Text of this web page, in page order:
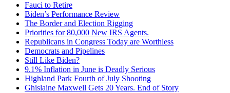
Fauci to Retire
Biden’s Performance Review
The Border and Election Rigging
Priorities for 80,000 New IRS Agents.
Republicans in Congress Today are Worthless
Democrats and Pipelines
Still Like Biden?
9.1% Inflation in June is Deadly Serious
Highland Park Fourth of July Shooting
Ghislaine Maxwell Gets 20 Years. End of Story